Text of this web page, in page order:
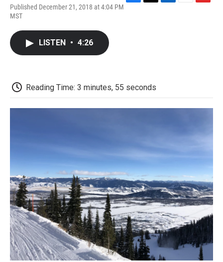
Published December 21, 2018 at 4:04 PM
MST
F
T
L
E
F
LISTEN • 4:26
Reading Time: 3 minutes, 55 seconds